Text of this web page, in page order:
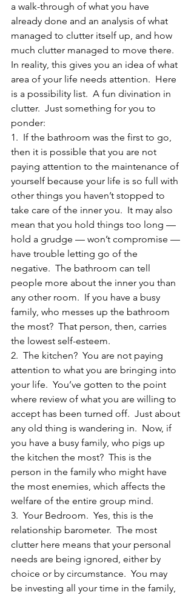
a walk-through of what you have
already done and an analysis of what
managed to clutter itself up, and how
much clutter managed to move there.
In reality, this gives you an idea of what
area of your life needs attention.  Here
is a possibility list.  A fun divination in
clutter.  Just something for you to
ponder:
1.  If the bathroom was the first to go,
then it is possible that you are not
paying attention to the maintenance of
yourself because your life is so full with
other things you haven’t stopped to
take care of the inner you.  It may also
mean that you hold things too long —
hold a grudge — won’t compromise —
have trouble letting go of the
negative.  The bathroom can tell
people more about the inner you than
any other room.  If you have a busy
family, who messes up the bathroom
the most?  That person, then, carries
the lowest self-esteem.
2.  The kitchen?  You are not paying
attention to what you are bringing into
your life.  You’ve gotten to the point
where review of what you are willing to
accept has been turned off.  Just about
any old thing is wandering in.  Now, if
you have a busy family, who pigs up
the kitchen the most?  This is the
person in the family who might have
the most enemies, which affects the
welfare of the entire group mind.
3.  Your Bedroom.  Yes, this is the
relationship barometer.  The most
clutter here means that your personal
needs are being ignored, either by
choice or by circumstance.  You may
be investing all your time in the family,